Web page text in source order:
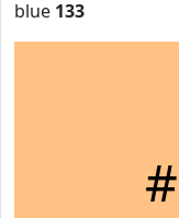
blue 133